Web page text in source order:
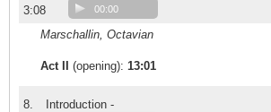
3:08
00:00
Marschallin, Octavian
Act II (opening): 13:01
8.
Introduction -